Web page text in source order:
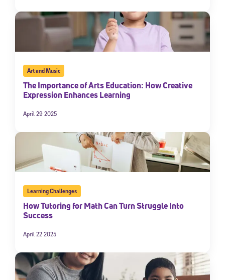
Art and Music
The Importance of Arts Education: How Creative
Expression Enhances Learning
April 29 2025
Learning Challenges
How Tutoring for Math Can Turn Struggle Into
Success
April 22 2025